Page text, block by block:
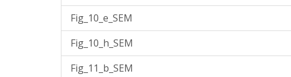
Fig_10_e_SEM
Fig_10_h_SEM
Fig_11_b_SEM